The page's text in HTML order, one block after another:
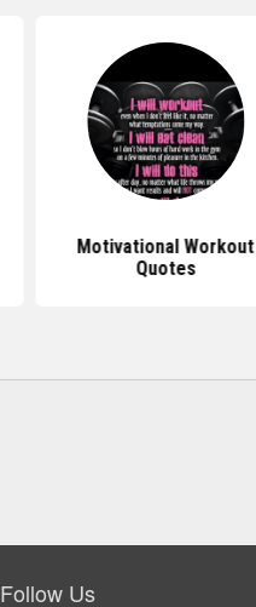
Motivational Workout
Quotes
Follow Us